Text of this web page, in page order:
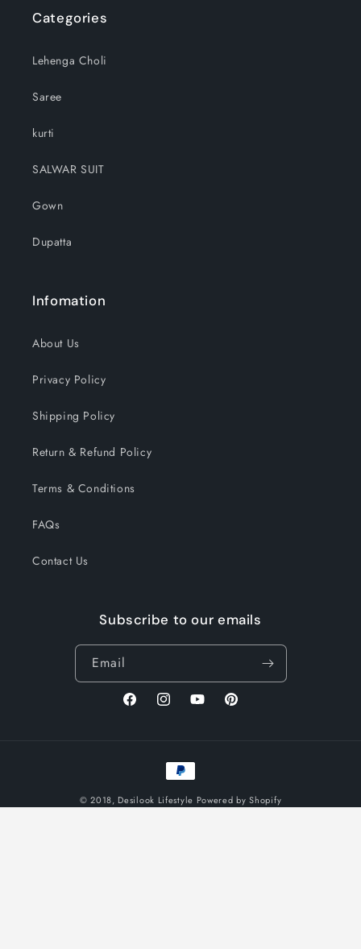
Categories
Lehenga Choli
Saree
kurti
SALWAR SUIT
Gown
Dupatta
Infomation
About Us
Privacy Policy
Shipping Policy
Return & Refund Policy
Terms & Conditions
FAQs
Contact Us
Subscribe to our emails
Email
FacebookInstagramYouTubePinterest
Payment
methods
© 2018, Desilook Lifestyle Powered by Shopify